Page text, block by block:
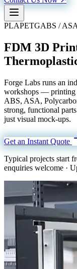
PLAPETGABS / ASA
FDM 3D
Forge Labs runs an
workshops — printing
ABS, ASA,
strong, functional
just visual mock-ups.
Get an Instant Quote
Typical projects start
enquiries welcome ·